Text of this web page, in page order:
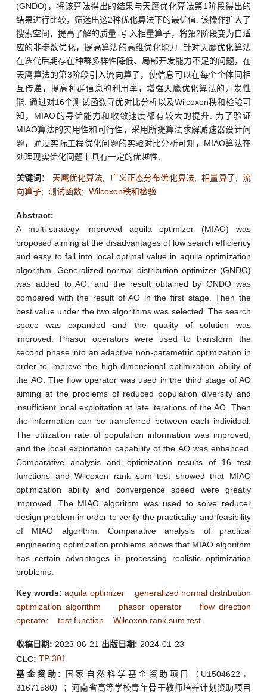
(GNDO)，将该算法得出的结果与天鹰优化算法第1阶段得出的
结果进行比较，筛选出这2种优化算法下的最优值. 该操作扩大了
搜索空间，提高了解的质量. 引入相量算子，将第2阶段变为自适
应的非参数优化，提高算法的高维优化能力. 针对天鹰优化算法
在迭代后期存在种群多样性降低、局部开发能力不足的问题，在
天鹰算法的第3阶段引入流向算子，使信息可以在每个个体间相
互传递，提高种群信息的利用率，增强天鹰优化算法的开发性
能. 通过对16个测试函数寻优对比分析以及Wilcoxon秩和检验可
知，MIAO的寻优能力和收敛速度都有较大的提升. 为了验证
MIAO算法的实用性和可行性，采用所提算法求解减速器设计问
题，通过实际工程优化问题的实验对比分析可知，MIAO算法在
处理现实优化问题上具有一定的优越性.
关键词： 天鹰优化算法; 广义正态分布优化算法;相量算子;流
向算子; 测试函数; Wilcoxon秩和检验
Abstract:
A multi-strategy improved aquila optimizer (MIAO) was
proposed aiming at the disadvantages of low search efficiency
and easy to fall into local optimal value in aquila optimization
algorithm. Generalized normal distribution optimizer (GNDO)
was added to AO, and the result obtained by GNDO was
compared with the result of AO in the first stage. Then the
best value under the two algorithms was selected. The search
space was expanded and the quality of solution was
improved. Phasor operators were used to transform the
second phase into an adaptive non-parametric optimization in
order to improve the high-dimensional optimization ability of
the AO. The flow operator was used in the third stage of AO
aiming at the problems of reduced population diversity and
insufficient local exploitation at late iterations of the AO. Then
the information can be transferred between each individual.
The utilization rate of population information was improved,
and the local exploitation capability of the AO was enhanced.
Comparative analysis and optimization results of 16 test
functions and Wilcoxon rank sum test showed that MIAO
optimization ability and convergence speed were greatly
improved. The MIAO algorithm was used to solve reducer
design problem in order to verify the practicality and feasibility
of MIAO algorithm. Comparative analysis of practical
engineering optimization problems shows that MIAO algorithm
has certain advantages in processing realistic optimization
problems.
Key words: aquila optimizer
generalized normal distribution
optimization algorithm
phasor operator
flow direction
operator
test function Wilcoxon rank sum test
收稿日期: 2023-06-21 出版日期: 2024-01-23
CLC: TP 301
基金资助: 国家自然科学基金资助项目（U1504622，
31671580）；河南省高等学校青年骨干教师培养计划资助项目